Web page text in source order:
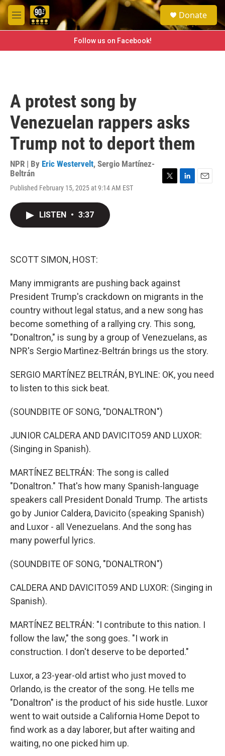
Skip to main content
M
e
e
a
h
Donate
Follow us on Facebook!
A protest song by
Venezuelan rappers asks
Trump not to deport them
NPR | By Eric Westervelt, Sergio Martínez-
Beltrán
Published February 15, 2025 at 9:14 AM EST
LISTEN • 3:37
SCOTT SIMON, HOST:
Many immigrants are pushing back against
President Trump's crackdown on migrants in the
country without legal status, and a new song has
become something of a rallying cry. This song,
"Donaltron," is sung by a group of Venezuelans, as
NPR's Sergio Martìnez-Beltrán brings us the story.
SERGIO MARTÍNEZ BELTRÁN, BYLINE: OK, you need
to listen to this sick beat.
(SOUNDBITE OF SONG, "DONALTRON")
JUNIOR CALDERA AND DAVICITO59 AND LUXOR:
(Singing in Spanish).
MARTÍNEZ BELTRÁN: The song is called
"Donaltron." That's how many Spanish-language
speakers call President Donald Trump. The artists
go by Junior Caldera, Davicito (speaking Spanish)
and Luxor - all Venezuelans. And the song has
many powerful lyrics.
(SOUNDBITE OF SONG, "DONALTRON")
CALDERA AND DAVICITO59 AND LUXOR: (Singing in
Spanish).
MARTÍNEZ BELTRÁN: "I contribute to this nation. I
follow the law," the song goes. "I work in
construction. I don't deserve to be deported."
Luxor, a 23-year-old artist who just moved to
Orlando, is the creator of the song. He tells me
"Donaltron" is the product of his side hustle. Luxor
went to wait outside a California Home Depot to
find work as a day laborer, but after waiting and
waiting, no one picked him up.